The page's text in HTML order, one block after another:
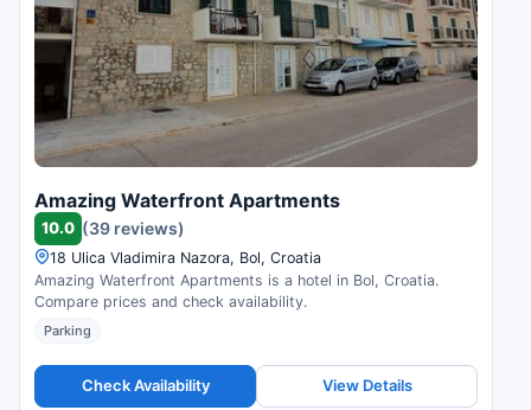
Amazing Waterfront Apartments
10.0 (39 reviews)
18 Ulica Vladimira Nazora, Bol, Croatia
Amazing Waterfront Apartments is a hotel in Bol, Croatia.
Compare prices and check availability.
Parking
Check Availability View Details